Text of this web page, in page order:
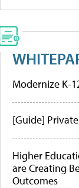
Modernize K-
[Guide]
Higher
are Creating
Outcomes